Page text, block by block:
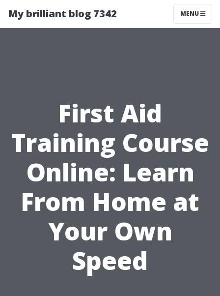
My brilliant blog 7342 MENU
First Aid
Training Course
Online: Learn
From Home at
Your Own
Speed